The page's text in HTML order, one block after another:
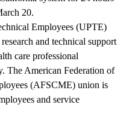
20.
Employees (UPTE)
and technical support
care professional
The American Federation of
(AFSCME) union is
and service